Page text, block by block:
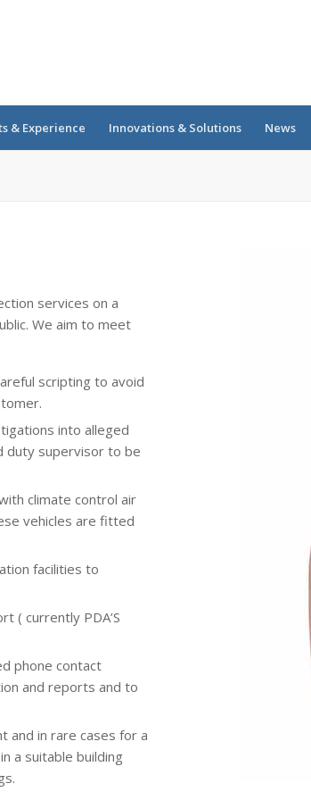
& Experience Innovations & Solutions News
services on a
We aim to meet
scripting to avoid
into alleged
duty supervisor to be
climate control air
vehicles are fitted
facilities to
( currently PDA’S
phone contact
and reports and to
and in rare cases for a
a suitable building